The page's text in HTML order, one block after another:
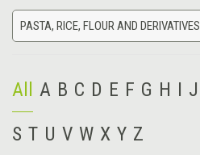
PASTA, RICE, FLOUR AND DERIVATIVES
All A B C D E F G H I J
S T U V W X Y Z